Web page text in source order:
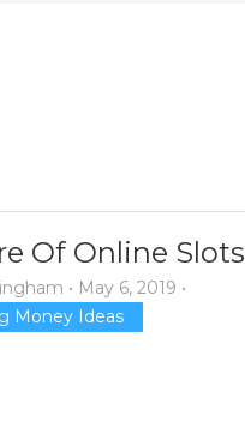
Of Online Slots
• May 6, 2019 •
Money Ideas